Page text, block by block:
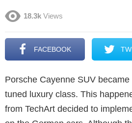
18.3k Views
FACEBOOK
Porsche Cayenne SUV
tuned luxury class. This
from TechArt decided to